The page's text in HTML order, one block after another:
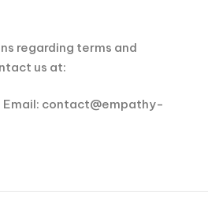
regarding terms and
us at:
Email: contact@empathy-